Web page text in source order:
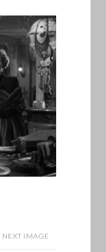
NEXT IMAGE